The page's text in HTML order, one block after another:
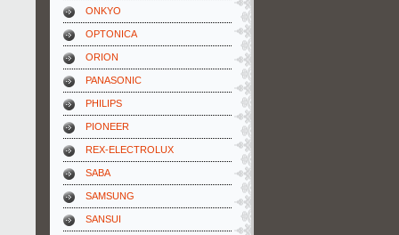
ONKYO
OPTONICA
ORION
PANASONIC
PHILIPS
PIONEER
REX-ELECTROLUX
SABA
SAMSUNG
SANSUI